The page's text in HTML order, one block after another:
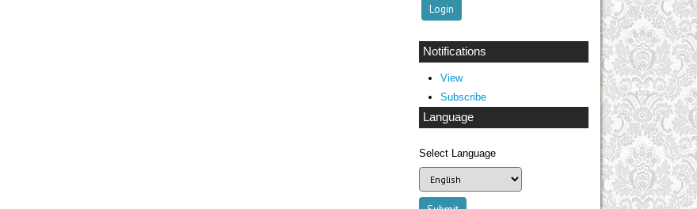
Notifications
View
Subscribe
Language
Select Language